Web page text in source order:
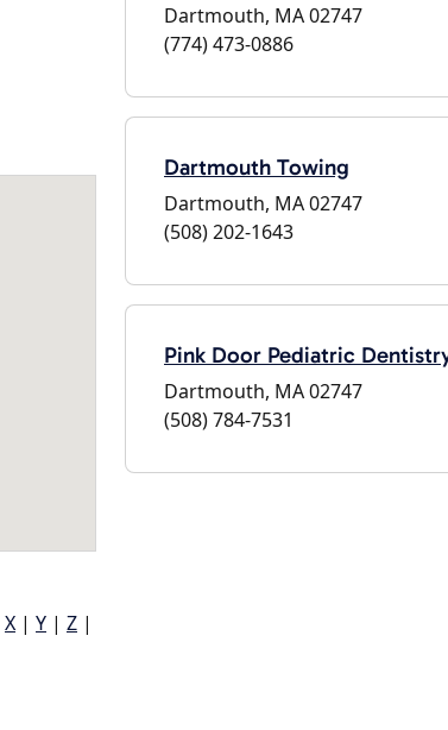
X | Y | Z |
Dartmouth, MA 02747
(774) 473-0886
Dartmouth Towing
Dartmouth, MA 02747
(508) 202-1643
Pink Door Pediatric
Dartmouth, MA 02747
(508) 784-7531